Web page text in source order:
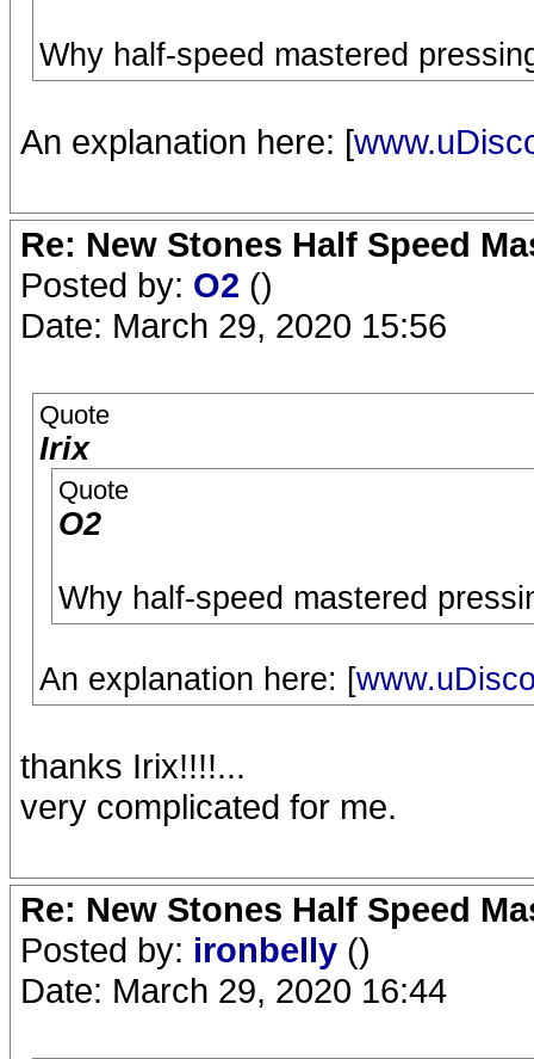
Why half-speed mastered
An explanation here: [
Re: New Stones Half Speed
Posted by: O2 ()
Date: March 29, 2020 15:56
Quote
Irix
Quote
O2
Why half-speed mastered
An explanation here: [
thanks Irix!!!!...
very complicated for me.
Re: New Stones Half Speed
Posted by: ironbelly ()
Date: March 29, 2020 16:44